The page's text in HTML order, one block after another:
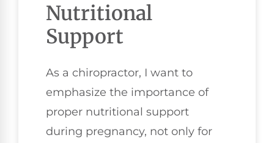
Nutritional
Support
As a chiropractor, I want to
emphasize the importance of
proper nutritional support
during pregnancy, not only for